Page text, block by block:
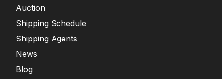
Auction
Shipping Schedule
Shipping Agents
News
Blog